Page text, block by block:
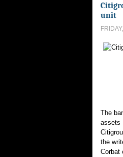
unit
The
assets
the
Corbat